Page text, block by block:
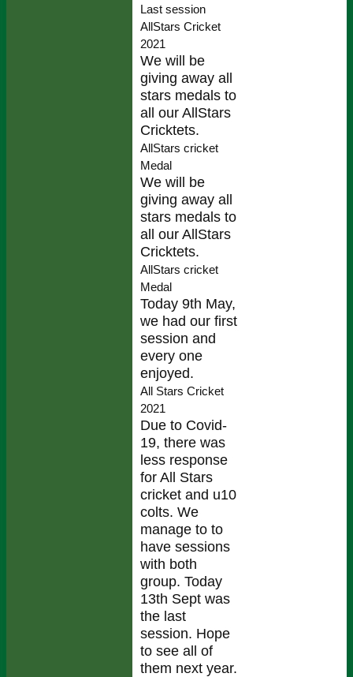
Last session
AllStars Cricket
2021
We will be
giving away all
stars medals to
all our AllStars
Cricktets.
AllStars cricket
Medal
We will be
giving away all
stars medals to
all our AllStars
Cricktets.
AllStars cricket
Medal
Today 9th May,
we had our first
session and
every one
enjoyed.
All Stars Cricket
2021
Due to Covid-
19, there was
less response
for All Stars
cricket and u10
colts. We
manage to to
have sessions
with both
group. Today
13th Sept was
the last
session. Hope
to see all of
them next year.